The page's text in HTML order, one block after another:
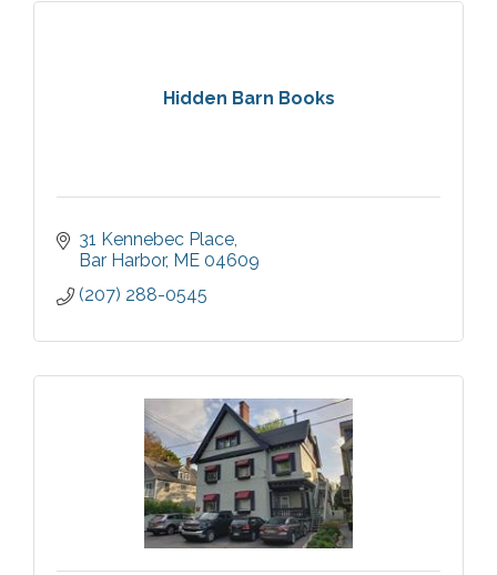
Hidden Barn Books
31 Kennebec Place
Bar Harbor ME 04609
(207) 288-0545